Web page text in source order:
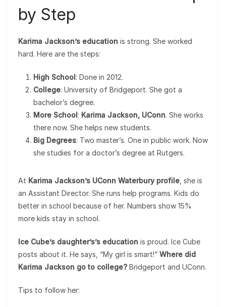
by Step
Karima Jackson’s education is strong. She worked
hard. Here are the steps:
High School: Done in 2012.
College: University of Bridgeport. She got a
bachelor’s degree.
More School: Karima Jackson, UConn. She works
there now. She helps new students.
Big Degrees: Two master’s. One in public work. Now
she studies for a doctor’s degree at Rutgers.
At Karima Jackson’s UConn Waterbury profile , she is
an Assistant Director. She runs help programs. Kids do
better in school because of her. Numbers show 15%
more kids stay in school.
Ice Cube’s daughter’s’s education is proud. Ice Cube
posts about it. He says, “My girl is smart!” Where did
Karima Jackson go to college? Bridgeport and UConn.
Tips to follow her: